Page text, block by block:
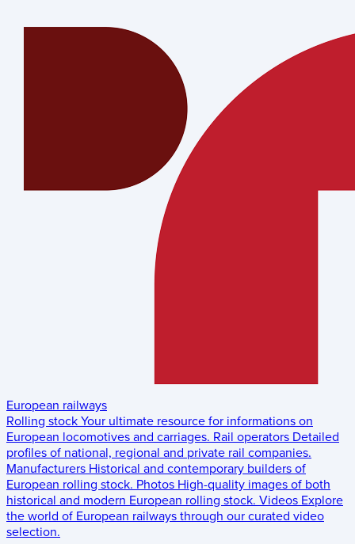
European railways
Rolling stock Your ultimate resource for informations on
European locomotives and carriages. Rail operators Detailed
profiles of national, regional and private rail companies.
Manufacturers Historical and contemporary builders of
European rolling stock. Photos High-quality images of both
historical and modern European rolling stock. Videos Explore
the world of European railways through our curated video
selection.